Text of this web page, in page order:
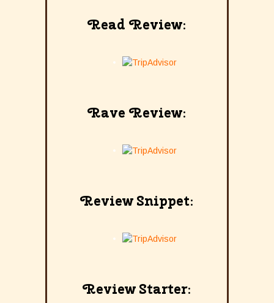
Read Review:
Rave Review:
Review Snippet:
Review Starter: